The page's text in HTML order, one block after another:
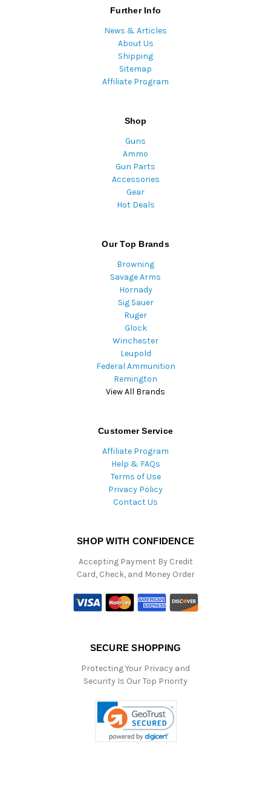
Further Info
News & Articles
About Us
Shipping
Sitemap
Affiliate Program
Shop
Guns
Ammo
Gun Parts
Accessories
Gear
Hot Deals
Our Top Brands
Browning
Savage Arms
Hornady
Sig Sauer
Ruger
Glock
Winchester
Leupold
Federal Ammunition
Remington
View All Brands
Customer Service
Affiliate Program
Help & FAQs
Terms of Use
Privacy Policy
Contact Us
SHOP WITH CONFIDENCE
Accepting Payment By Credit
Card, Check, and Money Order
SECURE SHOPPING
Protecting Your Privacy and
Security Is Our Top Priority